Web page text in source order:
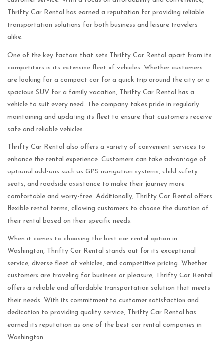
Thrifty Car Rental has earned a reputation for providing reliable
transportation solutions for both business and leisure travelers
alike.
One of the key factors that sets Thrifty Car Rental apart from its
competitors is its extensive fleet of vehicles. Whether customers
are looking for a compact car for a quick trip around the city or a
spacious SUV for a family vacation, Thrifty Car Rental has a
vehicle to suit every need. The company takes pride in regularly
maintaining and updating its fleet to ensure that customers receive
safe and reliable vehicles.
Thrifty Car Rental also offers a variety of convenient services to
enhance the rental experience. Customers can take advantage of
optional add-ons such as GPS navigation systems, child safety
seats, and roadside assistance to make their journey more
comfortable and worry-free. Additionally, Thrifty Car Rental offers
flexible rental terms, allowing customers to choose the duration of
their rental based on their specific needs.
When it comes to choosing the best car rental option in
Washington, Thrifty Car Rental stands out for its exceptional
service, diverse fleet of vehicles, and competitive pricing. Whether
customers are traveling for business or pleasure, Thrifty Car Rental
offers a reliable and affordable transportation solution that meets
their needs. With its commitment to customer satisfaction and
dedication to providing quality service, Thrifty Car Rental has
earned its reputation as one of the best car rental companies in
Washington.